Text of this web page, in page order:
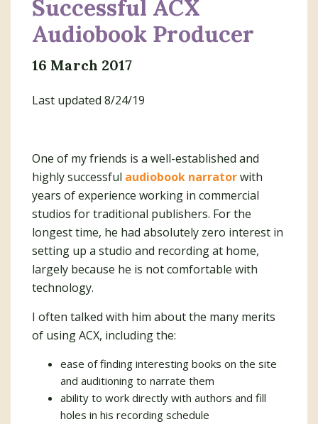
Successful ACX
Audiobook Producer
16 March 2017
Last updated 8/24/19
One of my friends is a well-established and
highly successful audiobook narratorwith
years of experience working in commercial
studios for traditional publishers. For the
longest time, he had absolutely zero interest in
setting up a studio and recording at home,
largely because he is not comfortable with
technology.
I often talked with him about the many merits
of using ACX, including the:
ease of finding interesting books on the site
and auditioning to narrate them
ability to work directly with authors and fill
holes in his recording schedule